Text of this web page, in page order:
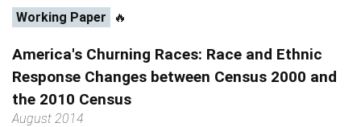
Working Paper 🔥
America's Churning Races: Race and Ethnic
Response Changes between Census 2000 and
the 2010 Census
August 2014